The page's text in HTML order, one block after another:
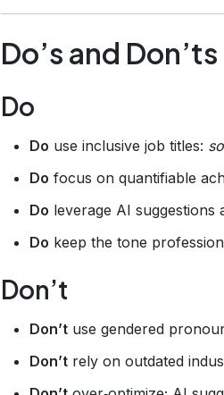
Do’s and Don’ts
Do
Do use inclusive job titles:
Do focus on quantifiable
Do leverage AI suggestions
Do keep the tone
Don’t
Don’t use gendered
Don’t rely on outdated